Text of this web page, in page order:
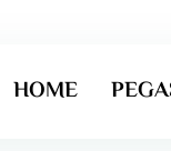
HOME